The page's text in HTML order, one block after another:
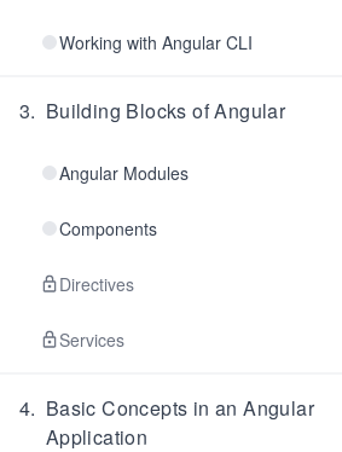
Working with Angular CLI
3. Building Blocks of Angular
Angular Modules
Components
Directives
Services
4. Basic Concepts in an Angular
Application